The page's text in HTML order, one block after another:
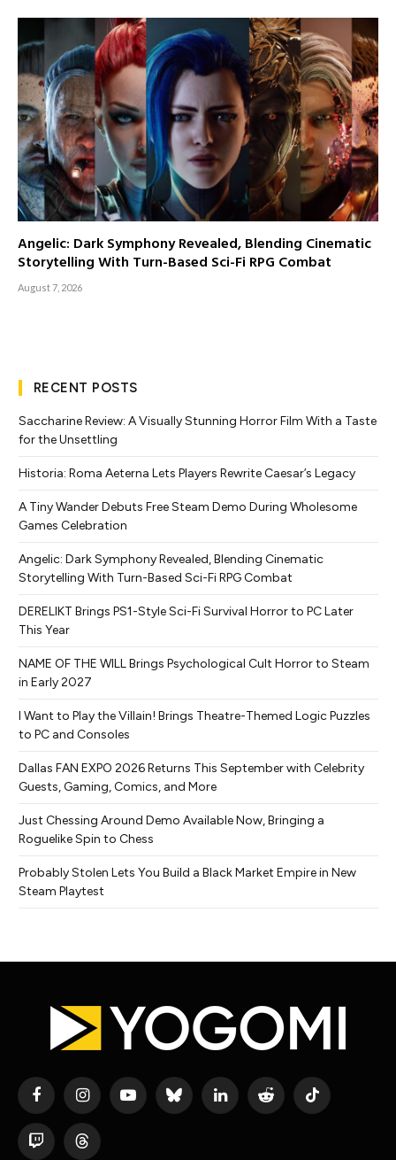
Angelic: Dark Symphony Revealed, Blending Cinematic
Storytelling With Turn-Based Sci-Fi RPG Combat
August 7, 2026
RECENT POSTS
Saccharine Review: A Visually Stunning Horror Film With a Taste
for the Unsettling
Historia: Roma Aeterna Lets Players Rewrite Caesar’s Legacy
A Tiny Wander Debuts Free Steam Demo During Wholesome
Games Celebration
Angelic: Dark Symphony Revealed, Blending Cinematic
Storytelling With Turn-Based Sci-Fi RPG Combat
DERELIKT Brings PS1-Style Sci-Fi Survival Horror to PC Later
This Year
NAME OF THE WILL Brings Psychological Cult Horror to Steam
in Early 2027
I Want to Play the Villain! Brings Theatre-Themed Logic Puzzles
to PC and Consoles
Dallas FAN EXPO 2026 Returns This September with Celebrity
Guests, Gaming, Comics, and More
Just Chessing Around Demo Available Now, Bringing a
Roguelike Spin to Chess
Probably Stolen Lets You Build a Black Market Empire in New
Steam Playtest
FacebookInstagramYouTubeBluesky LinkedIn Reddit TikTok
Twitch Threads